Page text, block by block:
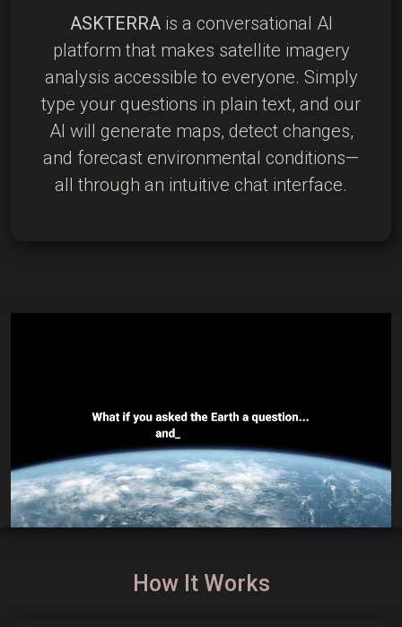
ASKTERRAis a conversational AI
platform that makes satellite imagery
analysis accessible to everyone. Simply
type your questions in plain text, and our
AI will generate maps, detect changes,
and forecast environmental conditions—
all through an intuitive chat interface.
How It Works